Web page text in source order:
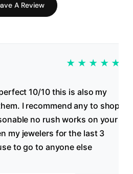
A Review
★ ★ ★ ★ ★
10/10 this is also my
I recommend any to shop
no rush works on your
my jewelers for the last 3
to go to anyone else